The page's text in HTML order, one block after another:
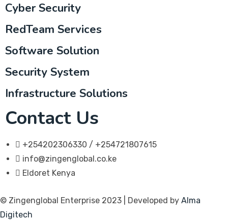
Cyber Security
RedTeam Services
Software Solution
Security System
Infrastructure Solutions
Contact Us
+254202306330 / +254721807615
info@zingenglobal.co.ke
Eldoret Kenya
© Zingenglobal Enterprise 2023 | Developed by Alma
Digitech